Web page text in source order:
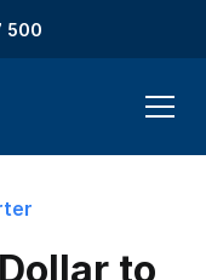
500
to